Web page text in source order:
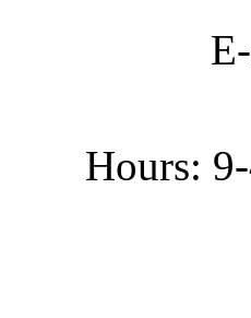
Hours: